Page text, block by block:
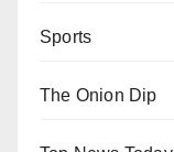
Sports
The Onion Dip